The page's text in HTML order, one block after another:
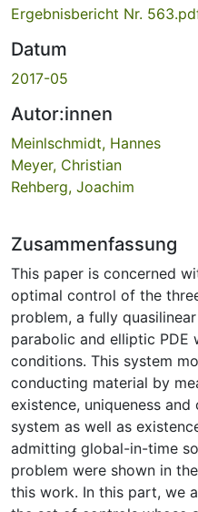
Ergebnisbericht Nr.
Datum
2017-05
Autor:innen
Meinlschmidt, Hannes
Meyer, Christian
Rehberg, Joachim
Zusammenfassung
This paper is concerned
optimal control of the
problem, a fully
parabolic and elliptic PDE
conditions. This system
conducting material by
existence, uniqueness
system as well as
admitting global-in-time
problem were shown in
this work. In this part, we